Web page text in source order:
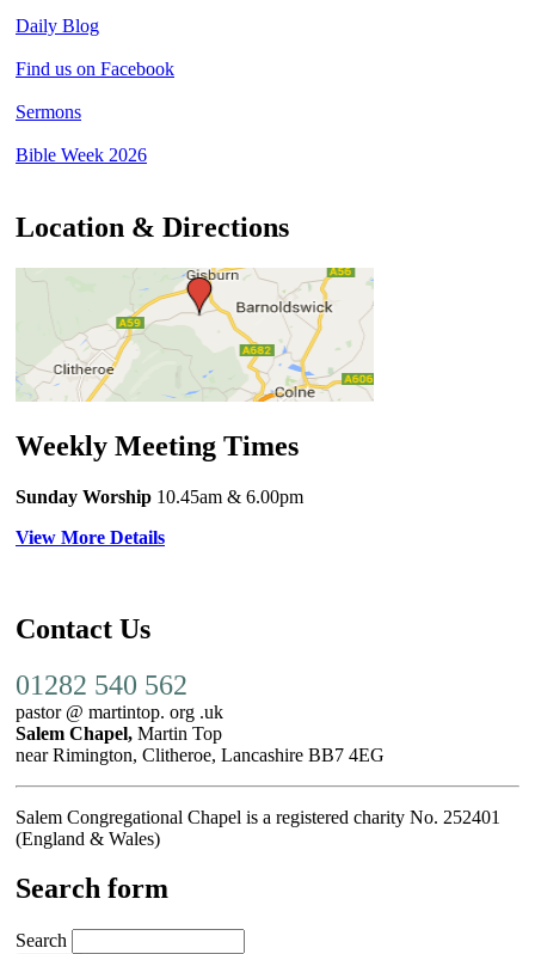
Daily Blog
Find us on Facebook
Sermons
Bible Week 2026
Location & Directions
Weekly Meeting Times
Sunday Worship 10.45am & 6.00pm
View More Details
Contact Us
01282 540 562
pastor @ martintop. org .uk
Salem Chapel, Martin Top
near Rimington, Clitheroe, Lancashire BB7 4EG
Salem Congregational Chapel is a registered charity No. 252401
(England & Wales)
Search form
Search